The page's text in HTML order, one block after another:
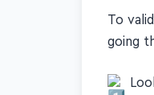
To
going